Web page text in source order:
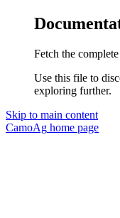
Fetch the
Use this file to
exploring further.
Skip to main content
CamoAg home page